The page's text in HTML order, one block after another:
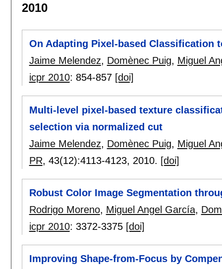
2010
On Adapting Pixel-based Classification
Jaime Melendez, Domènec Puig, Miguel
icpr 2010: 854-857 [doi]
Multi-level pixel-based texture
selection via normalized cut
Jaime Melendez, Domènec Puig, Miguel
PR, 43(12):4113-4123, 2010. [doi]
Robust Color Image Segmentation
Rodrigo Moreno, Miguel Angel García,
icpr 2010: 3372-3375 [doi]
Improving Shape-from-Focus by